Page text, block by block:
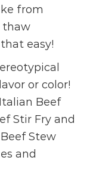
from
thaw
easy!
or color!
Beef
Stir Fry and
Stew
and